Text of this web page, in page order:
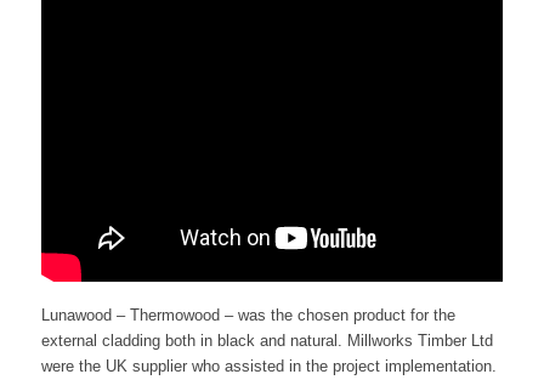
Lunawood – Thermowood – was the chosen product for the
external cladding both in black and natural. Millworks Timber Ltd
were the UK supplier who assisted in the project implementation.